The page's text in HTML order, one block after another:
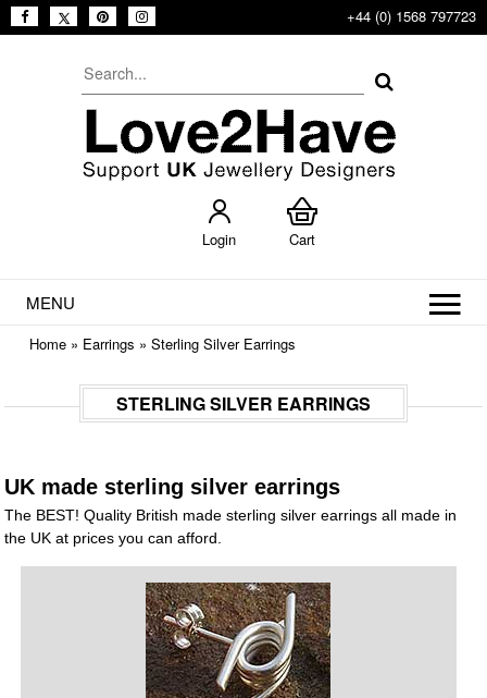
+44 (0) 1568 797723
Login Cart
MENU
Home » Earrings »Sterling Silver Earrings
STERLING SILVER EARRINGS
UK made sterling silver earrings
The BEST! Quality British made sterling silver earrings all made in
the UK at prices you can afford.